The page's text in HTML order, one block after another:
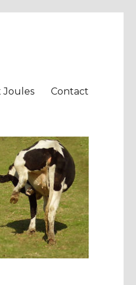
Joules Contact